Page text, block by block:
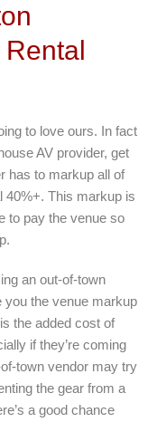
to love ours. In fact
AV provider, get
has to markup all of
40%+. This markup is
to pay the venue so
an out-of-town
you the venue markup
the added cost of
if they’re coming
town vendor may try
the gear from a
a good chance